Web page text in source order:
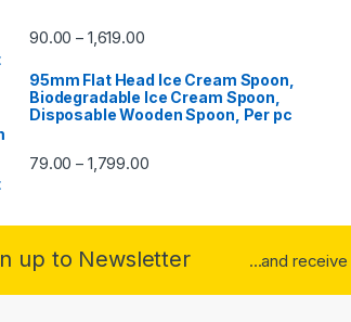
90.00 – 1,619.00
95mm Flat Head Ice Cream Spoon,
Biodegradable Ice Cream Spoon,
Disposable Wooden Spoon, Per pc
79.00 – 1,799.00
up to Newsletter ...and receive